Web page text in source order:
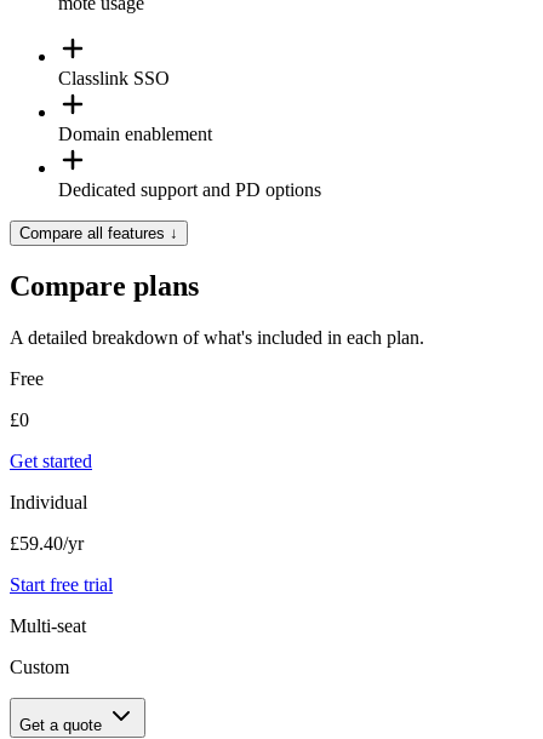
Classlink SSO
Domain enablement
Dedicated support and PD options
Compare all features ↓
Compare plans
A detailed breakdown of what's included in each plan.
Free
£0
Get started
Individual
£59.40/yr
Start free trial
Multi-seat
Custom
Get a quote